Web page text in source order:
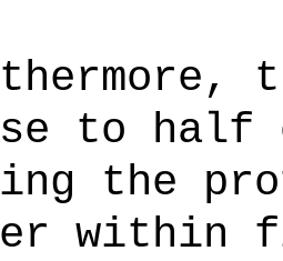
to half
the
within